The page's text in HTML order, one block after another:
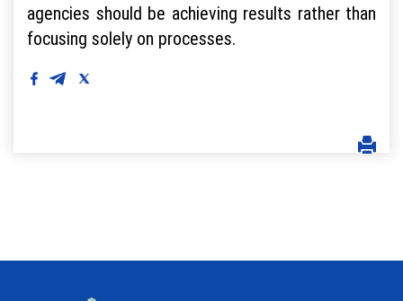
agencies should be achieving results rather than
focusing solely on processes.